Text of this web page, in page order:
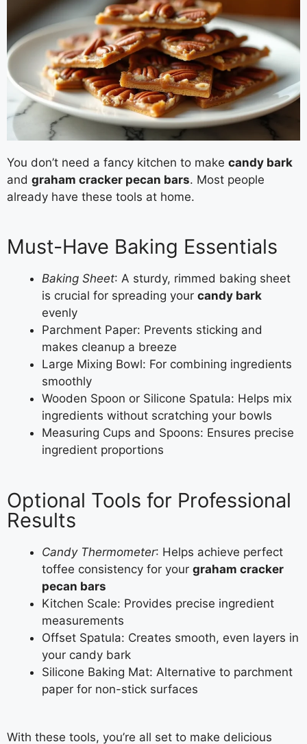
You don’t need a fancy kitchen to make candy bark
and graham cracker pecan bars. Most people
already have these tools at home.
Must-Have Baking Essentials
Baking Sheet: A sturdy, rimmed baking sheet
is crucial for spreading your candy bark
evenly
Parchment Paper: Prevents sticking and
makes cleanup a breeze
Large Mixing Bowl: For combining ingredients
smoothly
Wooden Spoon or Silicone Spatula: Helps mix
ingredients without scratching your bowls
Measuring Cups and Spoons: Ensures precise
ingredient proportions
Optional Tools for Professional
Results
Candy Thermometer: Helps achieve perfect
toffee consistency for your graham cracker
pecan bars
Kitchen Scale: Provides precise ingredient
measurements
Offset Spatula: Creates smooth, even layers in
your candy bark
Silicone Baking Mat: Alternative to parchment
paper for non-stick surfaces
With these tools, you’re all set to make delicious